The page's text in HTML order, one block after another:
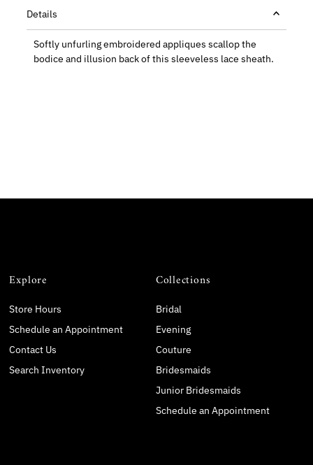
Details
Softly unfurling embroidered appliques scallop the
bodice and illusion back of this sleeveless lace sheath.
Explore
Store Hours
Schedule an Appointment
Contact Us
Search Inventory
Collections
Bridal
Evening
Couture
Bridesmaids
Junior Bridesmaids
Schedule an Appointment